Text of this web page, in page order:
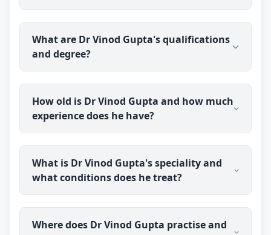
sexologist practising through Erecto (erecto.in). He
holds a BAMS degree and has over 27 years of
clinical experience, focusing on men's sexual
health using Ayurveda.
What are Dr Vinod Gupta's qualifications
and degree?
Ayurvedic Medicine and Surgery) degree,
completed in 1999. He practises Ayurveda with a
focus on men's health.
How old is Dr Vinod Gupta and how much
experience does he have?
old. He has over 27 years of clinical experience in
Ayurveda.
What is Dr Vinod Gupta's speciality and
what conditions does he treat?
sexologist, treating men's sexual health concerns
Where does Dr Vinod Gupta practise and